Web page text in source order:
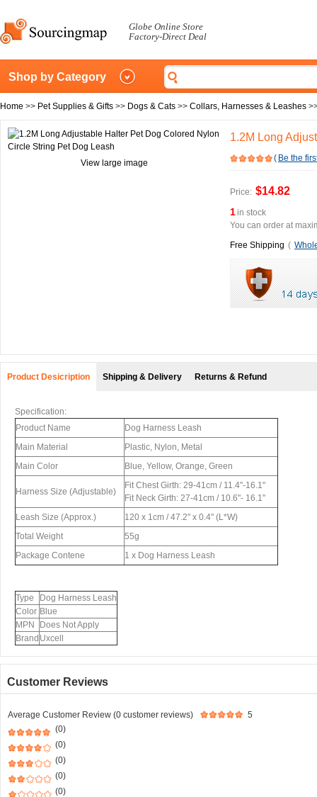
Globe Online Store
Factory-Direct Deal
Shop by Category
Home >> Pet Supplies & Gifts >> Dogs & Cats >> Collars, Harnesses & Leashes
View large image
1.2M Long
( Be the
Price: $14.82
1in stock
You can order at
Free Shipping (
Product Desicription Shipping & Delivery Returns & Refund
Specification:
Product Name
Dog Harness Leash
Main Material
Plastic, Nylon, Metal
Main Color
Blue, Yellow, Orange, Green
Harness Size (Adjustable)
Fit Chest Girth: 29-41cm / 11.4"-16.1"
Fit Neck Girth: 27-41cm / 10.6"- 16.1"
Leash Size (Approx.)
120 x 1cm / 47.2" x 0.4" (L*W)
Total Weight
55g
Package Contene
1 x Dog Harness Leash
Type
Dog Harness Leash
Color Blue
MPN
Does Not Apply
Brand Uxcell
Customer Reviews
Average Customer Review (0 customer reviews)
5
(0)
(0)
(0)
(0)
(0)